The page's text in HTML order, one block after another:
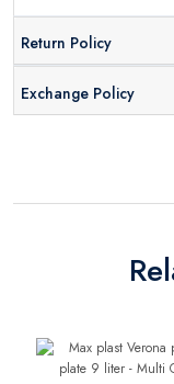
Return Policy
Exchange Policy